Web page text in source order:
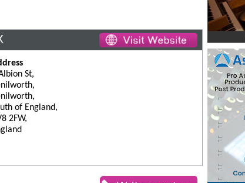
St,
of England,
2FW,